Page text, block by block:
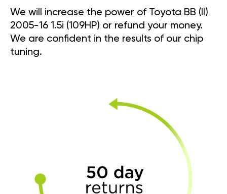
We will increase the power of Toyota BB (II)
2005-16 1.5i (109HP) or refund your money.
We are confident in the results of our chip
tuning.